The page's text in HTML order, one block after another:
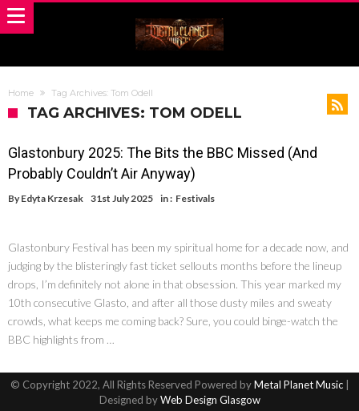
Home Tag Archives: Tom Odell
TAG ARCHIVES: TOM ODELL
Glastonbury 2025: The Bits the BBC Missed (And
Probably Couldn’t Air Anyway)
By Edyta Krzesak 31st July 2025 in : Festivals
Glastonbury Festival has been my spiritual home for a decade now, and
judging by the blisteringly fast ticket sellouts months before the lineup
drops, I’m definitely not alone in that obsession. This year marked my
10th consecutive Glasto, and after all those dusty miles and sweaty
crowds, what keeps me coming back? Sure, you could binge-watch the
BBC highlights from …
© Copyright 2022, All Rights Reserved Powered byMetal Planet Music|
Designed byWeb Design Glasgow